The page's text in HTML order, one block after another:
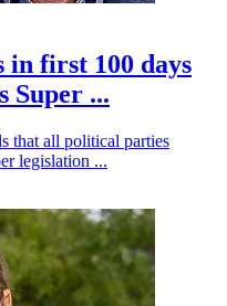
in first 100 days
Super ...
that all political parties
legislation ...